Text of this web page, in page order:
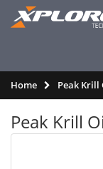
Home Peak Krill
Peak Krill